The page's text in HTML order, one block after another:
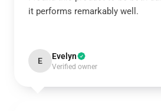
it performs remarkably well.
E Evelyn
Verified owner